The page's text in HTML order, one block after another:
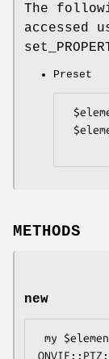
The
accessed
Preset
METHODS
new